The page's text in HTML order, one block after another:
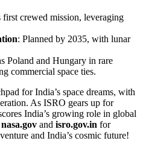
first crewed mission, leveraging
: Planned by 2035, with lunar
Poland and Hungary in rare
commercial space ties.
for India’s space dreams, with
As ISRO gears up for
India’s growing role in global
nasa.gov and isro.gov.in for
and India’s cosmic future!